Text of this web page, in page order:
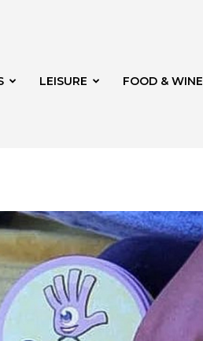
LEISURE FOOD & WINE